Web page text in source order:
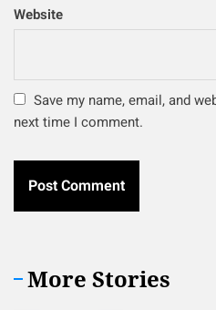
Website
Save my name, email, and
next time I comment.
More Stories